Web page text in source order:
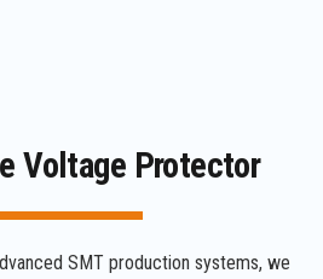
Voltage Protector
SMT production systems, we